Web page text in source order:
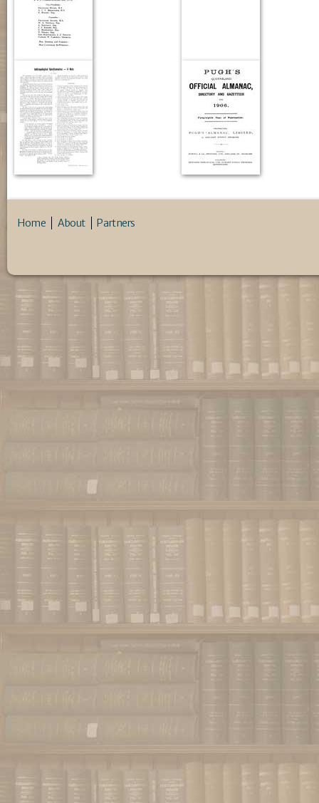
Home About Partners